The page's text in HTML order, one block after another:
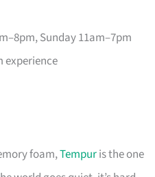
Sunday 11am–7pm
experience
foam,Tempuris the one